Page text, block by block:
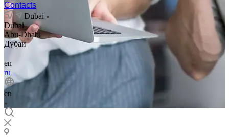
Contacts
Dubai
Dubai
Abu-Dhabi
Дубаи
en
ru
en